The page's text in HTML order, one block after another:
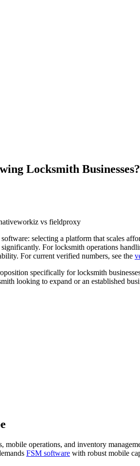
Locksmith Businesses?
workiz vs fieldproxy
selecting a platform that scales
For locksmith operations
For current verified numbers, see the
specifically for locksmith
looking to expand or an established
operations, and inventory
FSM software with robust mobile